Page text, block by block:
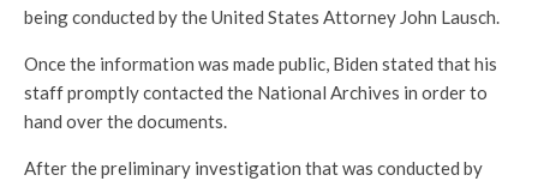
being conducted by the United States Attorney John Lausch.
Once the information was made public, Biden stated that his
staff promptly contacted the National Archives in order to
hand over the documents.
After the preliminary investigation that was conducted by